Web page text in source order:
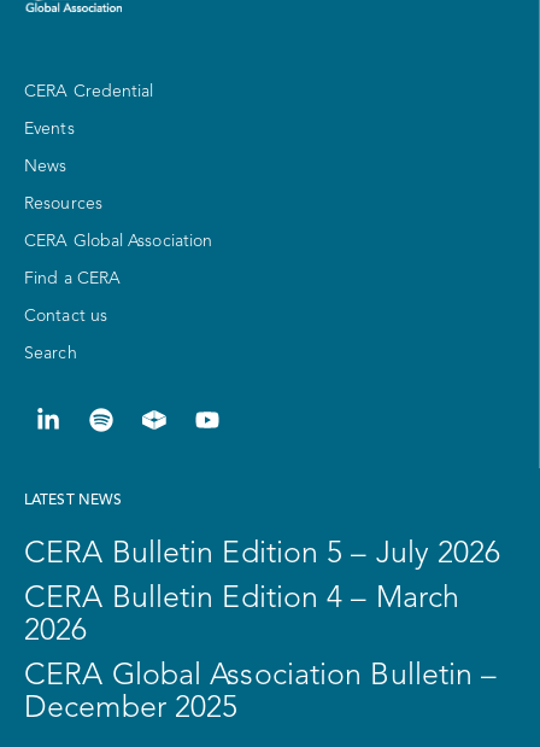
CERA Credential
Events
News
Resources
CERA Global Association
Find a CERA
Contact us
Search
LATEST NEWS
CERA Bulletin Edition 5 – July 2026
CERA Bulletin Edition 4 – March
2026
CERA Global Association Bulletin –
December 2025